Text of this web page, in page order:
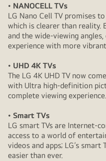
• NANOCELL TVs
LG Nano Cell TV promises
which is clearer than reality.
and the wide-viewing
experience with more
• UHD 4K TVs
The LG 4K UHD TV now
with Ultra high-definition
complete viewing experience.
• Smart TVs
LG smart TVs are Internet-
access to a world of
videos and apps; LG’s
easier than ever.